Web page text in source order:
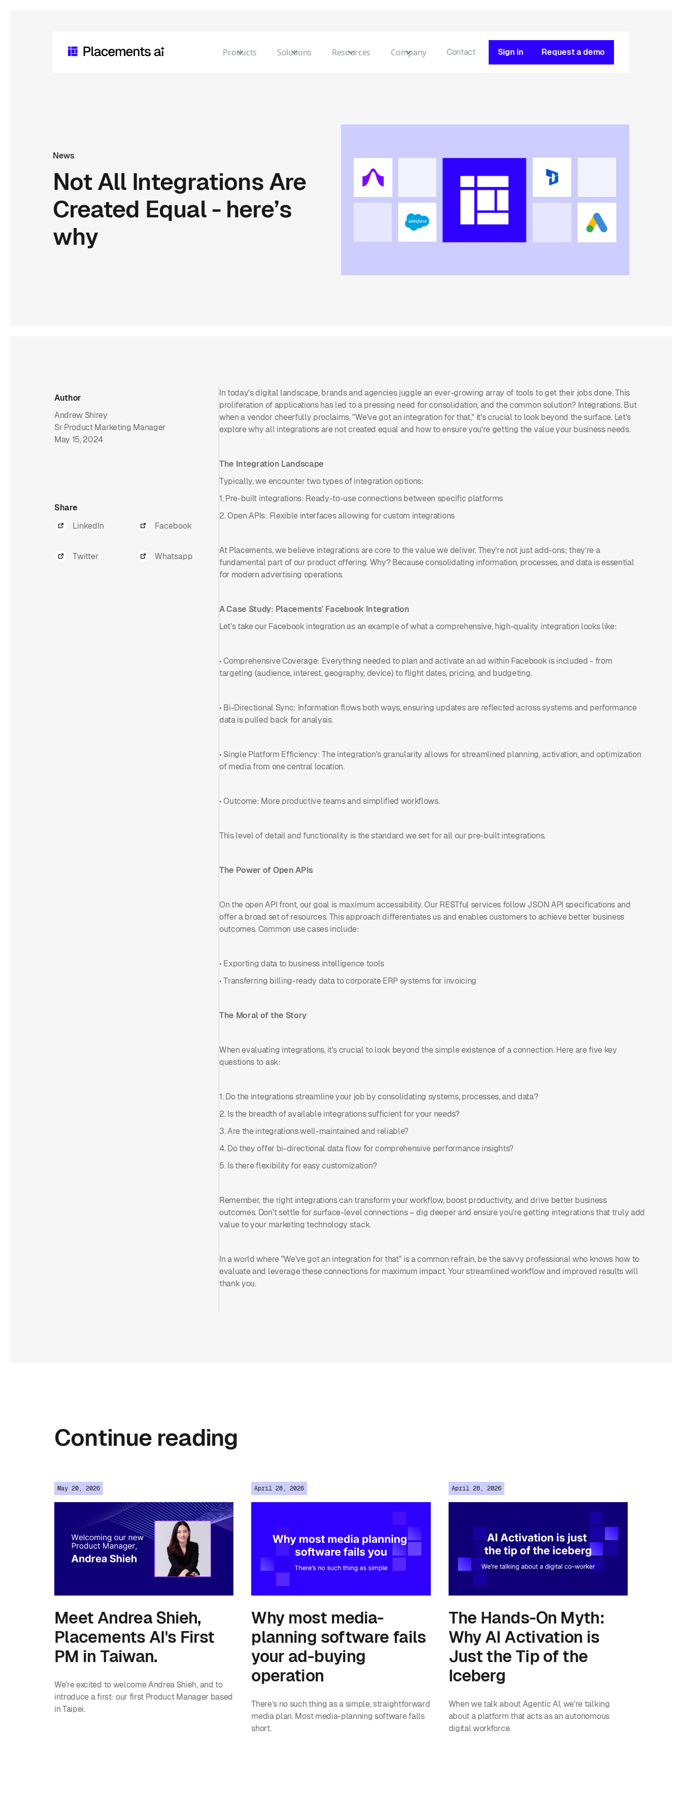
Products Solutions Resources Company Contact Sign in Request a demo
News
Not All Integrations Are
Created Equal - here’s
why
Author
Andrew Shirey
Sr Product Marketing Manager
May 15, 2024
Share
LinkedIn
Facebook
Twitter Whatsapp
In today's digital landscape, brands and agencies juggle an ever-growing array of tools to get their jobs done. This
proliferation of applications has led to a pressing need for consolidation, and the common solution? Integrations. But
when a vendor cheerfully proclaims, "We've got an integration for that," it's crucial to look beyond the surface. Let's
explore why all integrations are not created equal and how to ensure you're getting the value your business needs.
The Integration Landscape
Typically, we encounter two types of integration options:
1. Pre-built integrations: Ready-to-use connections between specific platforms
2. Open APIs: Flexible interfaces allowing for custom integrations
At Placements, we believe integrations are core to the value we deliver. They're not just add-ons; they're a
fundamental part of our product offering. Why? Because consolidating information, processes, and data is essential
for modern advertising operations.
A Case Study: Placements' Facebook Integration
Let's take our Facebook integration as an example of what a comprehensive, high-quality integration looks like:
• Comprehensive Coverage: Everything needed to plan and activate an ad within Facebook is included - from
targeting (audience, interest, geography, device) to flight dates, pricing, and budgeting.
• Bi-Directional Sync: Information flows both ways, ensuring updates are reflected across systems and performance
data is pulled back for analysis.
• Single Platform Efficiency: The integration's granularity allows for streamlined planning, activation, and optimization
of media from one central location.
• Outcome: More productive teams and simplified workflows.
This level of detail and functionality is the standard we set for all our pre-built integrations.
The Power of Open APIs
On the open API front, our goal is maximum accessibility. Our RESTful services follow JSON API specifications and
offer a broad set of resources. This approach differentiates us and enables customers to achieve better business
outcomes. Common use cases include:
• Exporting data to business intelligence tools
• Transferring billing-ready data to corporate ERP systems for invoicing
The Moral of the Story
When evaluating integrations, it's crucial to look beyond the simple existence of a connection. Here are five key
questions to ask:
1. Do the integrations streamline your job by consolidating systems, processes, and data?
2. Is the breadth of available integrations sufficient for your needs?
3. Are the integrations well-maintained and reliable?
4. Do they offer bi-directional data flow for comprehensive performance insights?
5. Is there flexibility for easy customization?
Remember, the right integrations can transform your workflow, boost productivity, and drive better business
outcomes. Don't settle for surface-level connections – dig deeper and ensure you're getting integrations that truly add
value to your marketing technology stack.
In a world where "We've got an integration for that" is a common refrain, be the savvy professional who knows how to
evaluate and leverage these connections for maximum impact. Your streamlined workflow and improved results will
thank you.
Continue reading
May 20, 2026
Meet Andrea Shieh,
Placements AI's First
PM in Taiwan.
We're excited to welcome Andrea Shieh, and to
introduce a first: our first Product Manager based
in Taipei.
April 28, 2026
Why most media-
planning software fails
your ad-buying
operation
There’s no such thing as a simple, straightforward
media plan. Most media-planning software falls
short.
April 28, 2026
The Hands-On Myth:
Why AI Activation is
Just the Tip of the
Iceberg
When we talk about Agentic AI, we're talking
about a platform that acts as an autonomous
digital workforce.